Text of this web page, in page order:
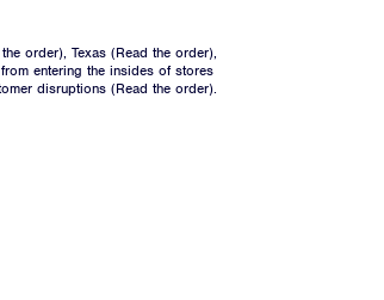
order), Texas (Read the order),
entering the insides of stores
disruptions (Read the order).